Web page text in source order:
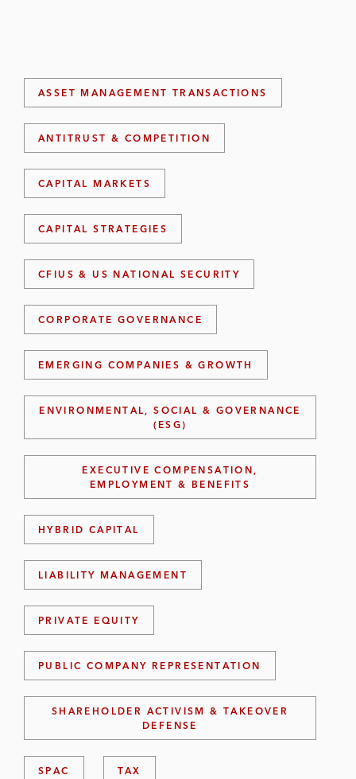
ASSET MANAGEMENT TRANSACTIONS
ANTITRUST & COMPETITION
CAPITAL MARKETS
CAPITAL STRATEGIES
CFIUS & US NATIONAL SECURITY
CORPORATE GOVERNANCE
EMERGING COMPANIES & GROWTH
ENVIRONMENTAL, SOCIAL & GOVERNANCE
(ESG)
EXECUTIVE COMPENSATION,
EMPLOYMENT & BENEFITS
HYBRID CAPITAL
LIABILITY MANAGEMENT
PRIVATE EQUITY
PUBLIC COMPANY REPRESENTATION
SHAREHOLDER ACTIVISM & TAKEOVER
DEFENSE
SPAC TAX